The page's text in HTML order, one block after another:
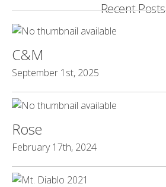
Recent Posts
C&M
September 1st, 2025
Rose
February 17th, 2024